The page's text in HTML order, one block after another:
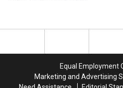
Equal Employment
Marketing and Advertising